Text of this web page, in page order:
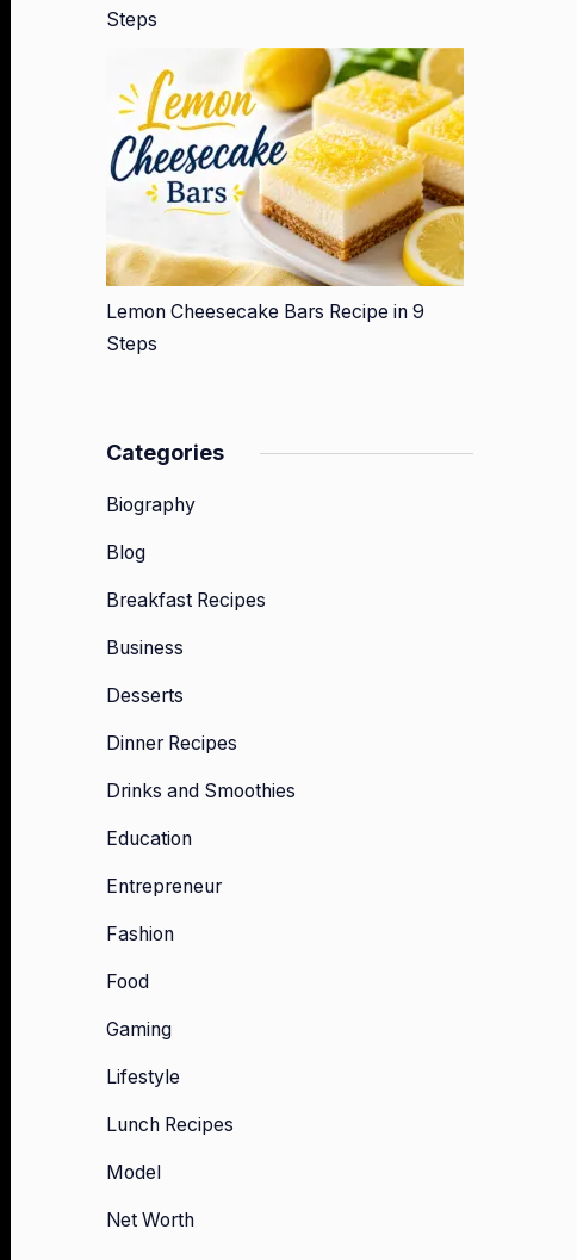
Steps
Lemon Cheesecake Bars Recipe in 9
Steps
Categories
Biography
Blog
Breakfast Recipes
Business
Desserts
Dinner Recipes
Drinks and Smoothies
Education
Entrepreneur
Fashion
Food
Gaming
Lifestyle
Lunch Recipes
Model
Net Worth